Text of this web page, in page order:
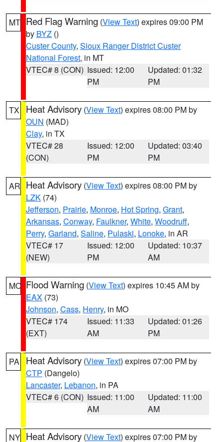
MT Red Flag Warning (View Text) expires 09:00 PM
by BYZ ()
Custer County, Sioux Ranger District Custer
National Forest, in MT
VTEC# 8 (CON) Issued: 12:00
PM
Updated: 01:32
PM
TX Heat Advisory (View Text) expires 08:00 PM by
OUN (MAD)
Clay, in TX
VTEC# 28
(CON)
Issued: 12:00
PM
Updated: 03:40
PM
AR Heat Advisory (View Text) expires 08:00 PM by
LZK (74)
Jefferson, Prairie, Monroe, Hot Spring, Grant,
Arkansas, Conway, Faulkner, White, Woodruff,
Perry, Garland, Saline, Pulaski, Lonoke, in AR
VTEC# 17
(NEW)
Issued: 12:00
PM
Updated: 10:37
AM
MO Flood Warning (View Text) expires 10:45 AM by
EAX (73)
Johnson, Cass, Henry, in MO
VTEC# 174
(EXT)
Issued: 11:33
AM
Updated: 01:26
PM
PA Heat Advisory (View Text) expires 07:00 PM by
CTP (Dangelo)
Lancaster, Lebanon, in PA
VTEC# 6 (CON) Issued: 11:00
AM
Updated: 11:00
AM
NY Heat Advisory (View Text) expires 07:00 PM by